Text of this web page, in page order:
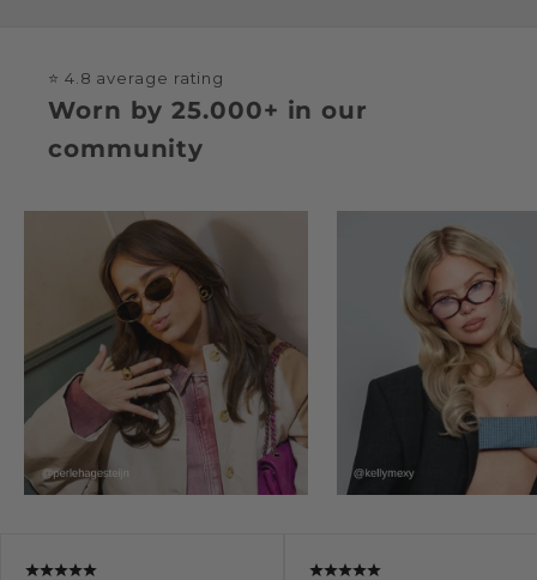
⭐ 4.8 average rating
Worn by 25.000+ in our
community